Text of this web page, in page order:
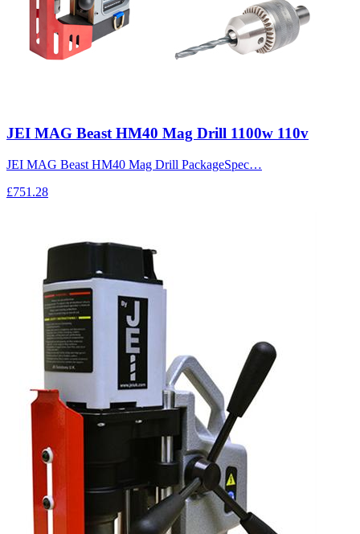
JEI MAG Beast HM40 Mag Drill 1100w 110v
JEI MAG Beast HM40 Mag Drill PackageSpec…
£751.28